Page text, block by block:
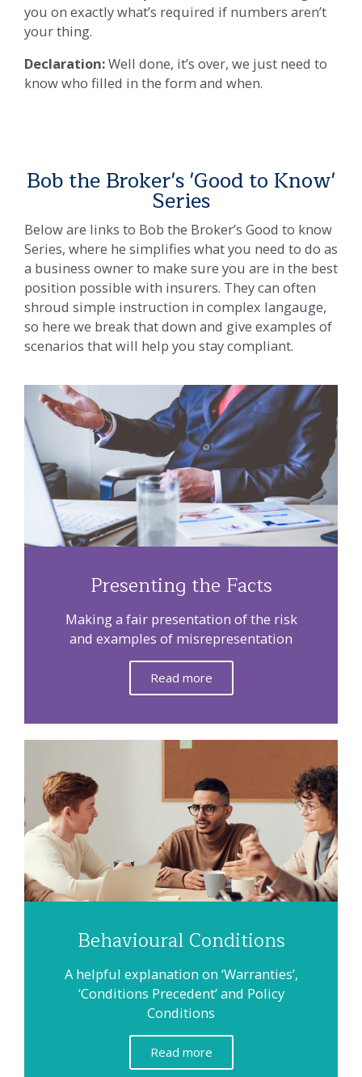
you on exactly what’s required if numbers aren’t
your thing.
Declaration:Well done, it’s over, we just need to
know who filled in the form and when.
Bob the Broker's 'Good to Know'
Series
Below are links to Bob the Broker’s Good to know
Series, where he simplifies what you need to do as
a business owner to make sure you are in the best
position possible with insurers. They can often
shroud simple instruction in complex langauge,
so here we break that down and give examples of
scenarios that will help you stay compliant.
Presenting the Facts
Making a fair presentation of the risk
and examples of misrepresentation
Read more
Behavioural Conditions
A helpful explanation on ‘Warranties’,
‘Conditions Precedent’ and Policy
Conditions
Read more